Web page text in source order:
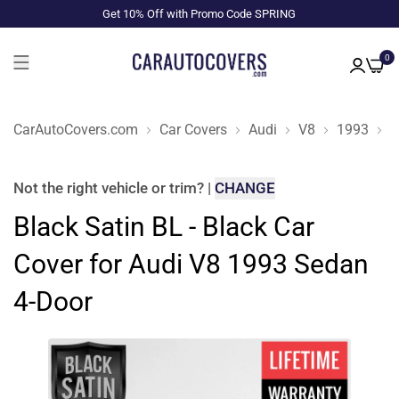
Get 10% Off with Promo Code SPRING
0
CarAutoCovers.com Car Covers Audi V8 1993
Not the right vehicle or trim? | CHANGE
Black Satin BL - Black Car
Cover for Audi V8 1993 Sedan
4-Door